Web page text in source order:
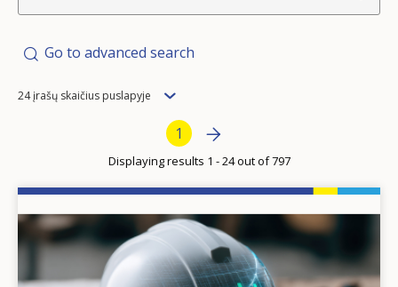
Go to advanced search
Items
24 įrašų skaičius puslapyje
Current page
1 Next page
»
Displaying results 1 - 24 out of 797